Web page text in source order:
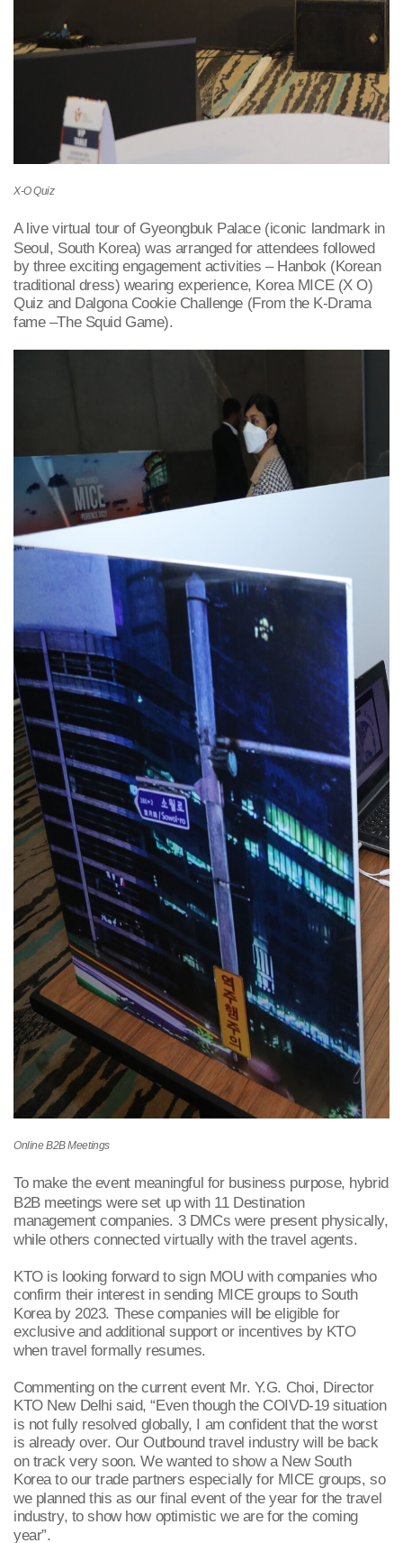
X-O Quiz
A live virtual tour of Gyeongbuk Palace (iconic landmark in
Seoul, South Korea) was arranged for attendees followed
by three exciting engagement activities – Hanbok (Korean
traditional dress) wearing experience, Korea MICE (X O)
Quiz and Dalgona Cookie Challenge (From the K-Drama
fame –The Squid Game).
OnlineB2B Meetings
To make the event meaningful for business purpose, hybrid
B2B meetings were set up with 11 Destination
management companies. 3 DMCs were present physically,
while others connected virtually with the travel agents.
KTO is looking forward to sign MOU with companies who
confirm their interest in sending MICE groups to South
Korea by 2023. These companies will be eligible for
exclusive and additional support or incentives by KTO
when travel formally resumes.
Commenting on the current event Mr. Y.G. Choi, Director
KTO New Delhi said, “Even though the COIVD-19 situation
is not fully resolved globally, I am confident that the worst
is already over. Our Outbound travel industry will be back
on track very soon. We wanted to show a New South
Korea to our trade partners especially for MICE groups, so
we planned this as our final event of the year for the travel
industry, to show how optimistic we are for the coming
year”.